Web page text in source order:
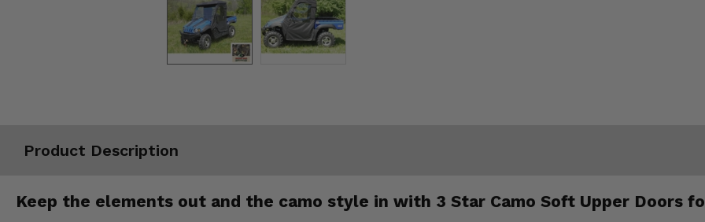
Product Description
Keep the elements out and the camo style in with 3 Star Camo Soft Upper Doors